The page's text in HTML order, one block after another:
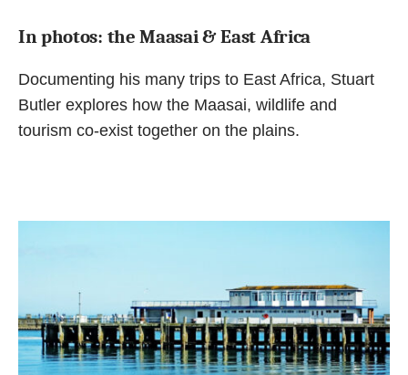
In photos: the Maasai & East Africa
Documenting his many trips to East Africa, Stuart
Butler explores how the Maasai, wildlife and
tourism co-exist together on the plains.